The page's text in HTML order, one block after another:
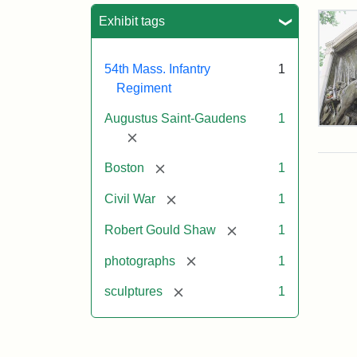
Exhibit tags
54th Mass. Infantry
Regiment
1
Augustus Saint-Gaudens
[remove]
1
Boston [remove] 1
Civil War [remove] 1
Robert Gould Shaw [remove]1
photographs [remove] 1
sculptures [remove] 1